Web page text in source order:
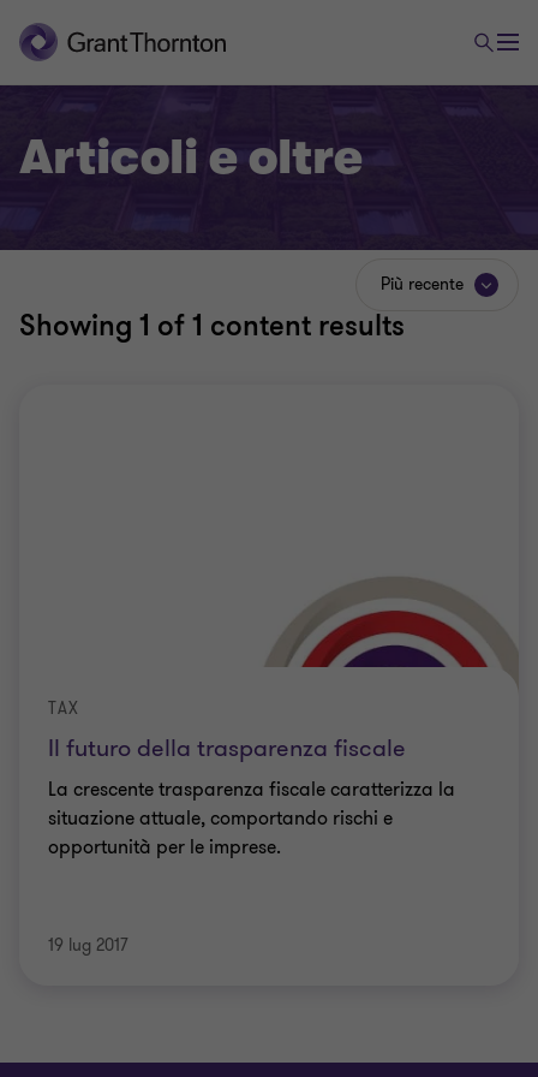
Articoli e oltre
Showing 1 of 1 content results
Più recente
Il futuro della trasparenza fiscale
TAX
La crescente trasparenza fiscale caratterizza la
situazione attuale, comportando rischi e
opportunità per le imprese.
19 lug 2017